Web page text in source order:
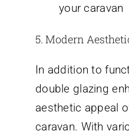
your caravan
5. Modern
In addition to
double glazing
aesthetic appeal
caravan. With